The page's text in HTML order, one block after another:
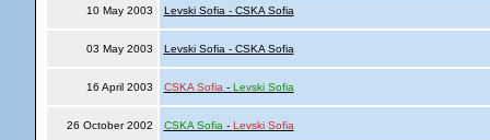
10 May 2003 Levski Sofia - CSKA Sofia
03 May 2003 Levski Sofia - CSKA Sofia
16 April 2003 CSKA Sofia - Levski Sofia
26 October 2002 CSKA Sofia - Levski Sofia